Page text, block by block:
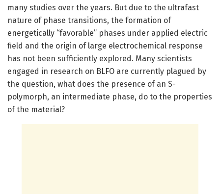
many studies over the years. But due to the ultrafast
nature of phase transitions, the formation of
energetically “favorable” phases under applied electric
field and the origin of large electrochemical response
has not been sufficiently explored. Many scientists
engaged in research on BLFO are currently plagued by
the question, what does the presence of an S-
polymorph, an intermediate phase, do to the properties
of the material?